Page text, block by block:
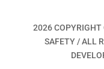
2026 COPYRIGHT
SAFETY / ALL